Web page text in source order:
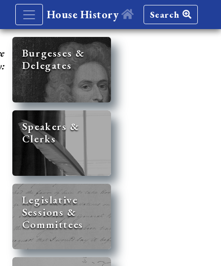
House History Search
Burgesses &
Delegates
Speakers &
Clerks
Legislative
Sessions &
Committees